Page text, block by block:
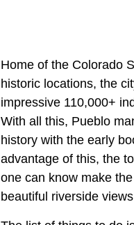
Home of the Colorado
historic locations, the
impressive 110,000+
With all this, Pueblo
history with the early
advantage of this, the
one can know make
beautiful riverside